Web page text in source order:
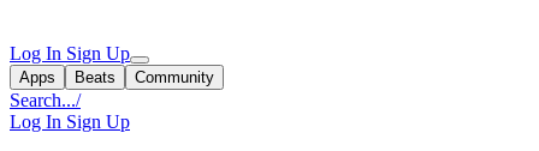
Log In Sign Up
Apps Beats Community
Search.../
Log In Sign Up